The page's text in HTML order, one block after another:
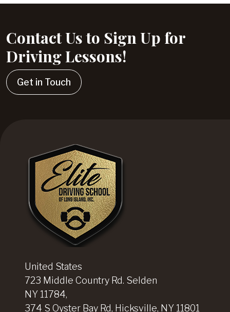
Contact Us to Sign Up for
Driving Lessons!
Get in Touch
United States
723 Middle Country Rd. Selden
NY 11784,
374 S Oyster Bay Rd, Hicksville, NY 11801